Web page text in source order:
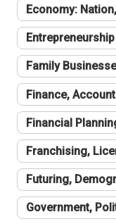
Economy:
Entrepreneurship
Family
Finance,
Financial
Franchising,
Futuring,
Government,